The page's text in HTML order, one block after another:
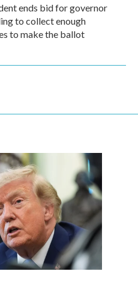
ends bid for governor
to collect enough
to make the ballot